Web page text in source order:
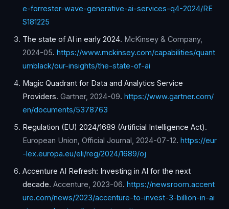
e-forrester-wave-generative-ai-services-q4-2024/RE
S181225
The state of AI in early 2024. McKinsey & Company,
2024-05. https://www.mckinsey.com/capabilities/quant
umblack/our-insights/the-state-of-ai
Magic Quadrant for Data and Analytics Service
Providers. Gartner, 2024-09. https://www.gartner.com/
en/documents/5378763
Regulation (EU) 2024/1689 (Artificial Intelligence Act).
European Union, Official Journal 2024-07-12. https://eur
-lex.europa.eu/eli/reg/2024/1689/oj
Accenture AI Refresh: Investing in AI for the next
decade. Accenture 2023-06. https://newsroom.accent
ure.com/news/2023/accenture-to-invest-3-billion-in-ai